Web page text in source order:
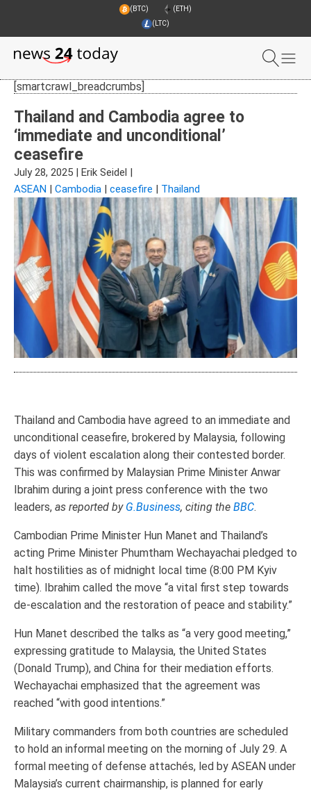
(BTC)
(ETH)
(LTC)
[smartcrawl_breadcrumbs]
Thailand and Cambodia agree to
‘immediate and unconditional’
ceasefire
July 28, 2025 Erik Seidel
ASEAN
Cambodia ceasefire Thailand
Thailand and Cambodia have agreed to an immediate and
unconditional ceasefire, brokered by Malaysia, following
days of violent escalation along their contested border.
This was confirmed by Malaysian Prime Minister Anwar
Ibrahim during a joint press conference with the two
leaders, as reported by G.Business, citing the BBC.
Cambodian Prime Minister Hun Manet and Thailand’s
acting Prime Minister Phumtham Wechayachai pledged to
halt hostilities as of midnight local time (8:00 PM Kyiv
time). Ibrahim called the move “a vital first step towards
de-escalation and the restoration of peace and stability.”
Hun Manet described the talks as “a very good meeting,”
expressing gratitude to Malaysia, the United States
(Donald Trump), and China for their mediation efforts.
Wechayachai emphasized that the agreement was
reached “with good intentions.”
Military commanders from both countries are scheduled
to hold an informal meeting on the morning of July 29. A
formal meeting of defense attachés, led by ASEAN under
Malaysia’s current chairmanship, is planned for early